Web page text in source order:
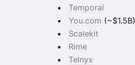
Temporal
You.com (~$1.5B)
Scalekit
Rime
Telnyx